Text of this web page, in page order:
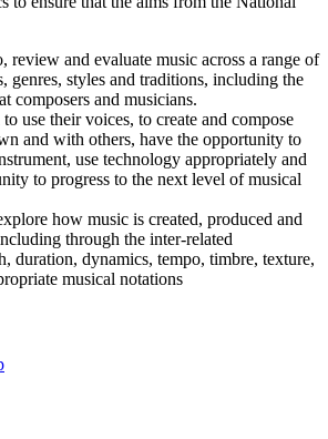
review and evaluate music across a range of
genres, styles and traditions, including the
composers and musicians.
use their voices, to create and compose
and with others, have the opportunity to
use technology appropriately and
to progress to the next level of musical
how music is created, produced and
through the inter-related
duration, dynamics, tempo, timbre, texture,
musical notations